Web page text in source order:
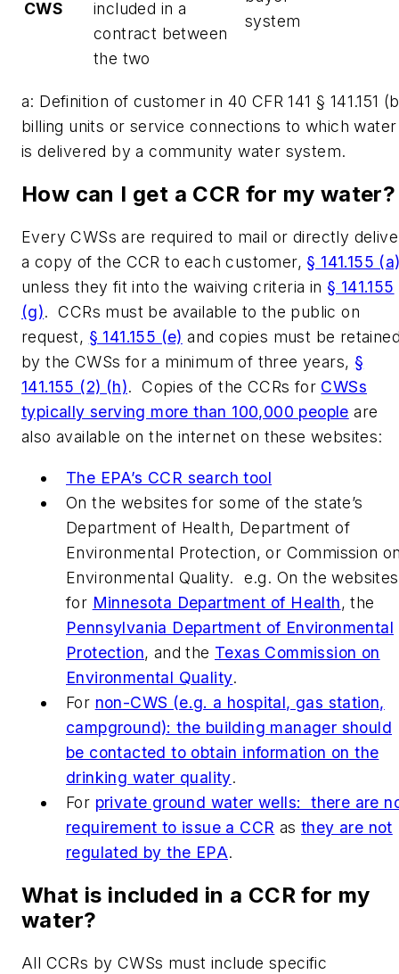
CWS
included in a
contract between
the two
system
a: Definition of customer in 40 CFR 141 § 141.151
billing units or service connections to which water
is delivered by a community water system.
How can I get a CCR for my
Every CWSs are required to mail or directly
a copy of the CCR to each customer, § 141.155
unless they fit into the waiving criteria in § 141.155
(g). CCRs must be available to the public on
request, § 141.155 (e) and copies must be
by the CWSs for a minimum of three years, §
141.155 (2) (h). Copies of the CCRs for CWSs
typically serving more than 100,000 people are
also available on the internet on these websites:
The EPA’s CCR search tool
On the websites for some of the state’s
Department of Health, Department of
Environmental Protection, or Commission
Environmental Quality. e.g. On the websites
for Minnesota Department of Health, the
Pennsylvania Department of Environmental
Protection, and the Texas Commission on
Environmental Quality.
For non-CWS (e.g. a hospital, gas station,
campground): the building manager should
be contacted to obtain information on the
drinking water quality.
For private ground water wells: there are
requirement to issue a CCR asthey are not
regulated by the EPA.
What is included in a CCR for my
water?
All CCRs by CWSs must include specific